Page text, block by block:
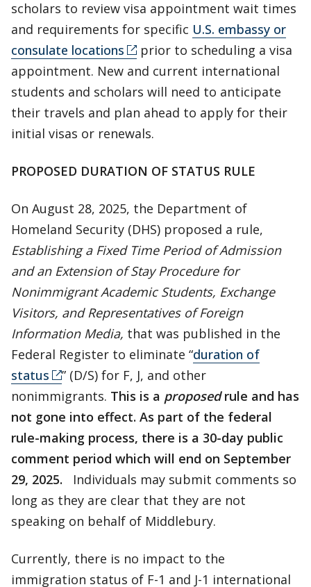
scholars to review visa appointment wait times
and requirements for specific U.S. embassy or
consulate locations
prior to scheduling a visa
appointment. New and current international
students and scholars will need to anticipate
their travels and plan ahead to apply for their
initial visas or renewals.
PROPOSED DURATION OF STATUS RULE
On August 28, 2025, the Department of
Homeland Security (DHS) proposed a rule,
Establishing a Fixed Time Period of Admission
and an Extension of Stay Procedure for
Nonimmigrant Academic Students, Exchange
Visitors, and Representatives of Foreign
Information Media, that was published in the
Federal Register to eliminate “duration of
status
” (D/S) for F, J, and other
nonimmigrants. This is a proposedrule and has
not gone into effect. As part of the federal
rule-making process, there is a 30-day public
comment period which will end on September
29, 2025. Individuals may submit comments so
long as they are clear that they are not
speaking on behalf of Middlebury.
Currently, there is no impact to the
immigration status of F-1 and J-1 international